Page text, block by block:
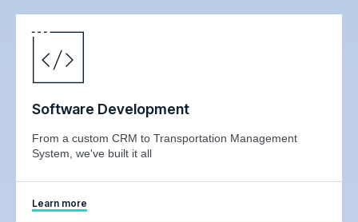
Software Development
From a custom CRM to Transportation Management
System, we've built it all
Learn more